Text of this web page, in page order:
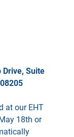
tea, and soft
by some
Drive, Suite
at our EHT
18th or